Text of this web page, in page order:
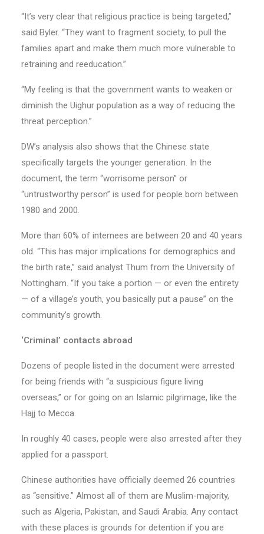
“It’s very clear that religious practice is being targeted,”
said Byler. “They want to fragment society, to pull the
families apart and make them much more vulnerable to
retraining and reeducation.”
“My feeling is that the government wants to weaken or
diminish the Uighur population as a way of reducing the
threat perception.”
DW’s analysis also shows that the Chinese state
specifically targets the younger generation. In the
document, the term “worrisome person” or
“untrustworthy person” is used for people born between
1980 and 2000.
More than 60% of internees are between 20 and 40 years
old. “This has major implications for demographics and
the birth rate,” said analyst Thum from the University of
Nottingham. “If you take a portion — or even the entirety
— of a village’s youth, you basically put a pause” on the
community’s growth.
‘Criminal’ contacts abroad
Dozens of people listed in the document were arrested
for being friends with “a suspicious figure living
overseas,” or for going on an Islamic pilgrimage, like the
Hajj to Mecca.
In roughly 40 cases, people were also arrested after they
applied for a passport.
Chinese authorities have officially deemed 26 countries
as “sensitive.” Almost all of them are Muslim-majority,
such as Algeria, Pakistan, and Saudi Arabia. Any contact
with these places is grounds for detention if you are